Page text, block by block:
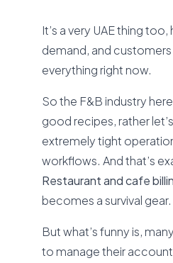
It’s a very UAE thing
demand, and
everything right now.
So the F&B industry
good recipes, rather
extremely tight
workflows. And that’s
Restaurant and cafe
becomes a survival gear.
But what’s funny is,
to manage their